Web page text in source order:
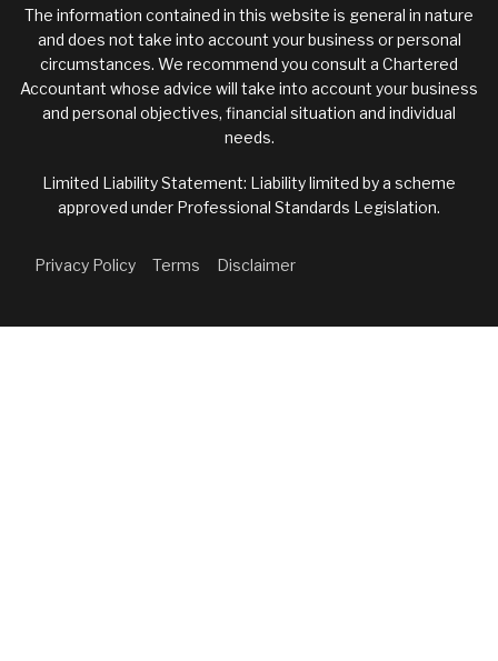
The information contained in this website is general in nature
and does not take into account your business or personal
circumstances. We recommend you consult a Chartered
Accountant whose advice will take into account your business
and personal objectives, financial situation and individual
needs.
Limited Liability Statement: Liability limited by a scheme
approved under Professional Standards Legislation.
Privacy Policy Terms Disclaimer